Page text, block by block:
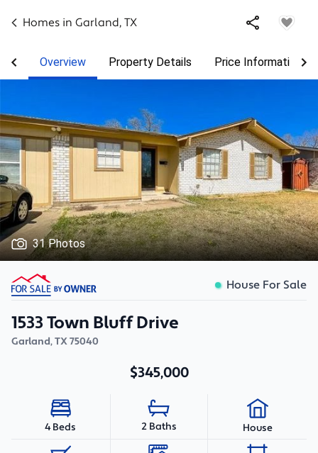
Homes in Garland, TX
Overview Property Details Price Information
31 Photos
House For Sale
1533 Town Bluff Drive
Garland,TX75040
$345,000
4 Beds 2 Baths House